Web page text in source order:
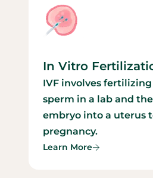
In Vitro
IVF involves
sperm in a lab and
embryo into a uterus
pregnancy.
Learn More